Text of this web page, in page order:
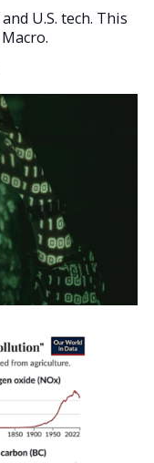
U.S. tech. This